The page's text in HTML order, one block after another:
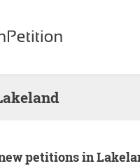
petitions in